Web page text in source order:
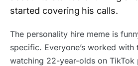
started covering his calls.
The personality hire meme is
specific. Everyone’s worked with
watching 22-year-olds on TikTok